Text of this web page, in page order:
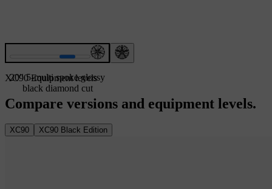
20″ 5-multi spoke glossy
black diamond cut
XC90 Equipment levels
Compare versions and equipment levels.
XC90 XC90 Black Edition